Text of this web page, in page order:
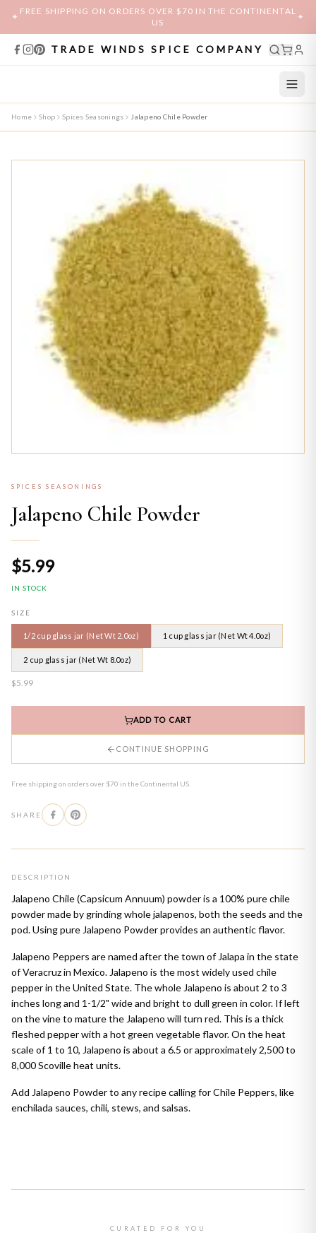
✦
FREE SHIPPING ON ORDERS OVER $70 IN THE CONTINENTAL
US
✦
TRADE WINDS SPICE COMPANY
Home Shop Spices Seasonings Jalapeno Chile Powder
SPICES SEASONINGS
Jalapeno Chile Powder
$5.99
IN STOCK
SIZE
1/2 cup glass jar (Net Wt 2.0oz) 1 cup glass jar (Net Wt 4.0oz)
2 cup glass jar (Net Wt 8.0oz)
$5.99
ADD TO CART
CONTINUE SHOPPING
Free shipping on orders over $70 in the Continental US.
SHARE
DESCRIPTION
Jalapeno Chile (Capsicum Annuum) powder is a 100% pure chile
powder made by grinding whole jalapenos, both the seeds and the
pod. Using pure Jalapeno Powder provides an authentic flavor.
Jalapeno Peppers are named after the town of Jalapa in the state
of Veracruz in Mexico. Jalapeno is the most widely used chile
pepper in the United State. The whole Jalapeno is about 2 to 3
inches long and 1-1/2" wide and bright to dull green in color. If left
on the vine to mature the Jalapeno will turn red. This is a thick
fleshed pepper with a hot green vegetable flavor. On the heat
scale of 1 to 10, Jalapeno is about a 6.5 or approximately 2,500 to
8,000 Scoville heat units.
Add Jalapeno Powder to any recipe calling for Chile Peppers, like
enchilada sauces, chili, stews, and salsas.
CURATED FOR YOU